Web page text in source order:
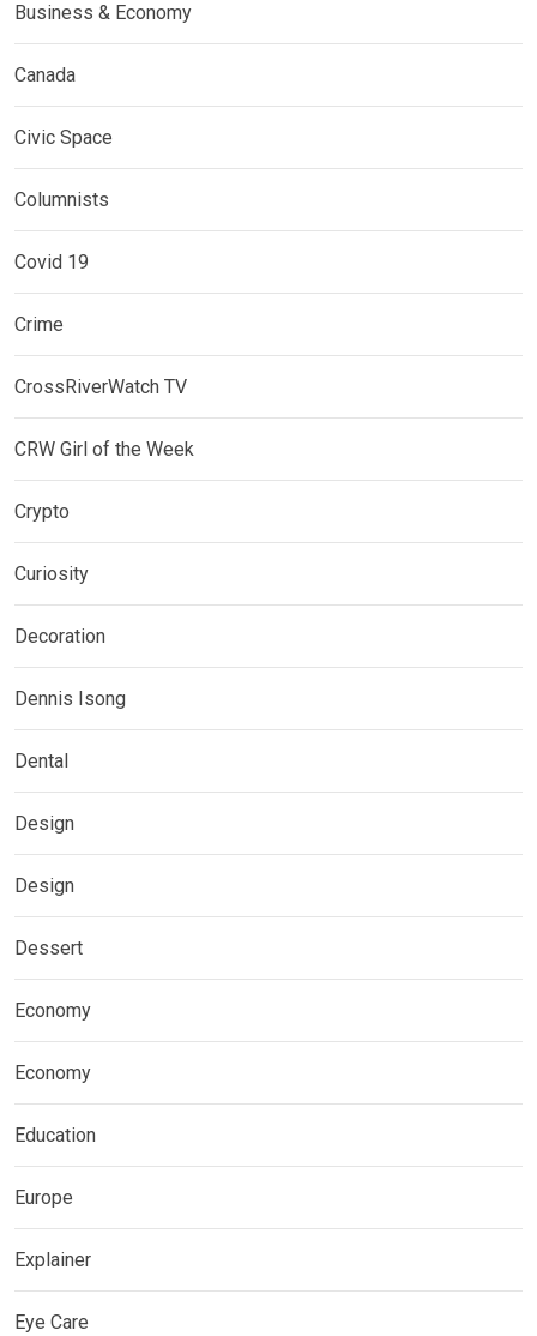
Business & Economy
Canada
Civic Space
Columnists
Covid 19
Crime
CrossRiverWatch TV
CRW Girl of the Week
Crypto
Curiosity
Decoration
Dennis Isong
Dental
Design
Design
Dessert
Economy
Economy
Education
Europe
Explainer
Eye Care